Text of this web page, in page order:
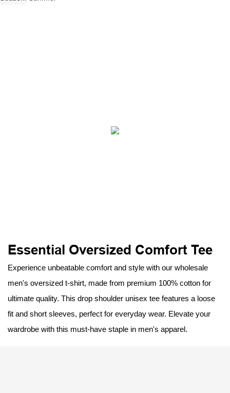
Essential Oversized Comfort Tee
Experience unbeatable comfort and style with our wholesale
men's oversized t-shirt, made from premium 100% cotton for
ultimate quality. This drop shoulder unisex tee features a loose
fit and short sleeves, perfect for everyday wear. Elevate your
wardrobe with this must-have staple in men's apparel.